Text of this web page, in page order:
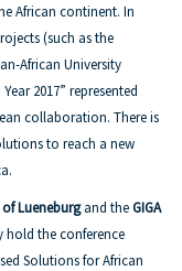
African continent. In
(such as the
African University
2017” represented
collaboration. There is
to reach a new
Lueneburgand theGIGA
the conference
Solutions for African